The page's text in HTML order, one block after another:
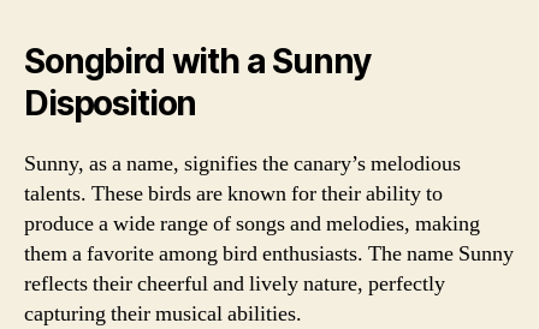
Songbird with a Sunny
Disposition
Sunny, as a name, signifies the canary’s melodious
talents. These birds are known for their ability to
produce a wide range of songs and melodies, making
them a favorite among bird enthusiasts. The name Sunny
reflects their cheerful and lively nature, perfectly
capturing their musical abilities.